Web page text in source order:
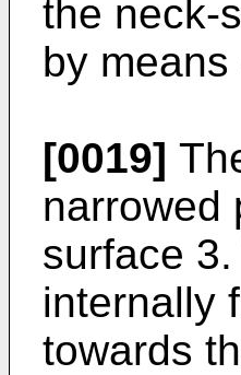
the neck-
by
[0019]
narrowed
surface
internally
towards